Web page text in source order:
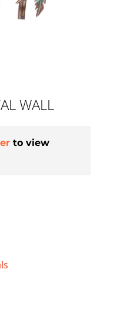
WALL
to view